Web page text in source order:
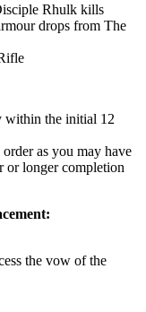
Rhulk kills
drops from The
within the initial 12
as you may have
or longer completion
the vow of the